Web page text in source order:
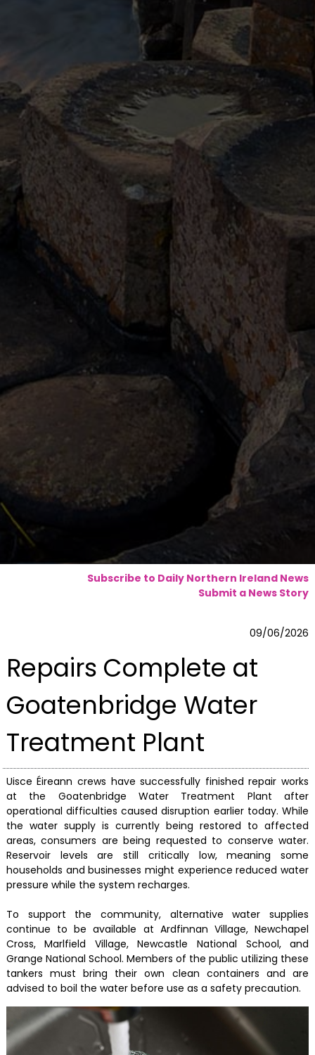
Subscribe to Daily Northern Ireland News
Submit a News Story
09/06/2026
Repairs Complete at
Goatenbridge Water
Treatment Plant
Uisce Éireann crews have successfully finished repair works
at the Goatenbridge Water Treatment Plant after
operational difficulties caused disruption earlier today. While
the water supply is currently being restored to affected
areas, consumers are being requested to conserve water.
Reservoir levels are still critically low, meaning some
households and businesses might experience reduced water
pressure while the system recharges.
To support the community, alternative water supplies
continue to be available at Ardfinnan Village, Newchapel
Cross, Marlfield Village, Newcastle National School, and
Grange National School. Members of the public utilizing these
tankers must bring their own clean containers and are
advised to boil the water before use as a safety precaution.